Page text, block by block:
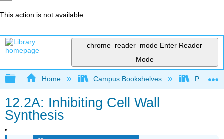
This action is not available.
chrome_reader_mode Enter Reader
Mode
Expand/collapse global hierarchy
Home Campus Bookshelves Prince
12.2A: Inhibiting Cell Wall
Synthesis